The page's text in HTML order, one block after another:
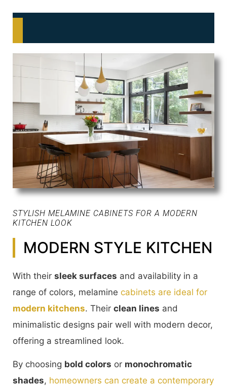
STYLISH MELAMINE CABINETS FOR A MODERN
KITCHEN LOOK
MODERN STYLE KITCHEN
With their sleek surfaces and availability in a
range of colors, melamine cabinets are ideal for
modern kitchens. Their clean lines and
minimalistic designs pair well with modern decor,
offering a streamlined look.
By choosing bold colors or monochromatic
shades, homeowners can create a contemporary